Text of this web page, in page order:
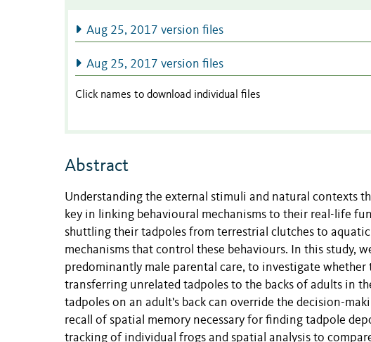
Aug 25, 2017 version files
Aug 25, 2017 version files
Click names to download individual files
Abstract
Understanding the external stimuli and natural contexts
key in linking behavioural mechanisms to their real-life
shuttling their tadpoles from terrestrial clutches to
mechanisms that control these behaviours. In this study,
predominantly male parental care, to investigate
transferring unrelated tadpoles to the backs of adults in
tadpoles on an adult's back can override the decision-
recall of spatial memory necessary for finding tadpole
tracking of individual frogs and spatial analysis to